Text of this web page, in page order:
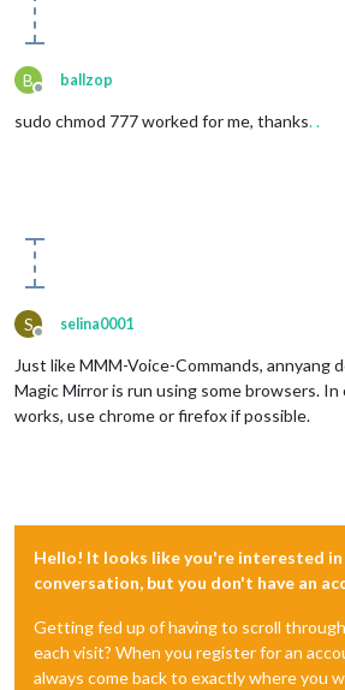
B
Offline
ballzop
sudo chmod 777 worked for me, thanks..
S
Offline
selina0001
Just like MMM-Voice-Commands, annyang
Magic Mirror is run using some browsers.
works, use chrome or firefox if possible.
Hello! It looks like you're interested
conversation, but you don't have an
Getting fed up of having to scroll
each visit? When you register for an
always come back to exactly where you